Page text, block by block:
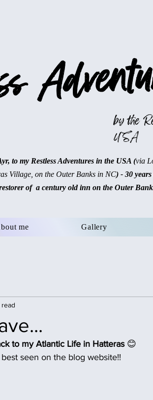
by the
USA
to my Restless Adventures in the USA (via
Village, on the Outer Banks in NC) - 30
of a century old inn on the Outer
me Gallery
to my Atlantic Life in Hatteras 😊
seen on the blog website!!